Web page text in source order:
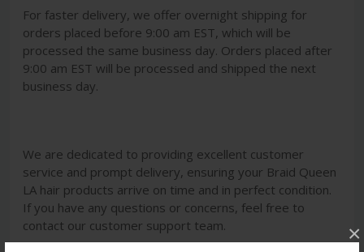
×
For faster delivery, we offer overnight shipping for
orders placed before 9:00 am EST, which will be
processed the same business day. Orders placed after
9:00 am EST will be processed and shipped the next
business day.
We are dedicated to providing excellent customer
service and prompt delivery, ensuring your Braid Queen
LA hair products arrive on time and in perfect condition.
If you have any questions or concerns, feel free to
contact our customer support team.